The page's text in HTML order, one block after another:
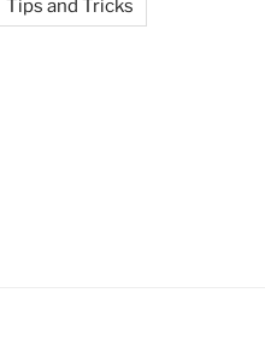
Tips and Tricks